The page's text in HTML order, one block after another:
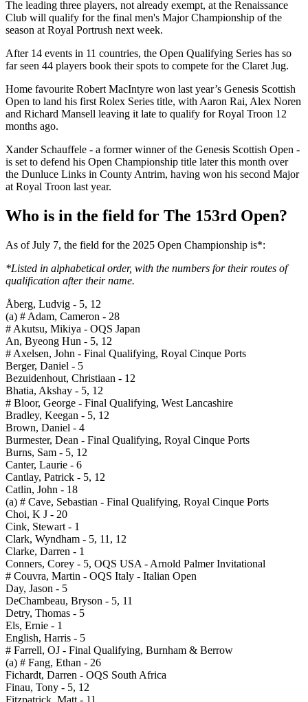
The leading three players, not already exempt, at the Renaissance
Club will qualify for the final men's Major Championship of the
season at Royal Portrush next week.
After 14 events in 11 countries, the Open Qualifying Series has so
far seen 44 players book their spots to compete for the Claret Jug.
Home favourite Robert MacIntyre won last year’s Genesis Scottish
Open to land his first Rolex Series title, with Aaron Rai, Alex Noren
and Richard Mansell leaving it late to qualify for Royal Troon 12
months ago.
Xander Schauffele - a former winner of the Genesis Scottish Open -
is set to defend his Open Championship title later this month over
the Dunluce Links in County Antrim, having won his second Major
at Royal Troon last year.
Who is in the field for The 153rd Open?
As of July 7, the field for the 2025 Open Championship is*:
*Listed in alphabetical order, with the numbers for their routes of
qualification after their name.
Åberg, Ludvig - 5, 12
(a) # Adam, Cameron - 28
# Akutsu, Mikiya - OQS Japan
An, Byeong Hun - 5, 12
# Axelsen, John - Final Qualifying, Royal Cinque Ports
Berger, Daniel - 5
Bezuidenhout, Christiaan - 12
Bhatia, Akshay - 5, 12
# Bloor, George - Final Qualifying, West Lancashire
Bradley, Keegan - 5, 12
Brown, Daniel - 4
Burmester, Dean - Final Qualifying, Royal Cinque Ports
Burns, Sam - 5, 12
Canter, Laurie - 6
Cantlay, Patrick - 5, 12
Catlin, John - 18
(a) # Cave, Sebastian - Final Qualifying, Royal Cinque Ports
Choi, K J - 20
Cink, Stewart - 1
Clark, Wyndham - 5, 11, 12
Clarke, Darren - 1
Conners, Corey - 5, OQS USA - Arnold Palmer Invitational
# Couvra, Martin - OQS Italy - Italian Open
Day, Jason - 5
DeChambeau, Bryson - 5, 11
Detry, Thomas - 5
Els, Ernie - 1
English, Harris - 5
# Farrell, OJ - Final Qualifying, Burnham & Berrow
(a) # Fang, Ethan - 26
Fichardt, Darren - OQS South Africa
Finau, Tony - 5, 12
Fitzpatrick, Matt - 11